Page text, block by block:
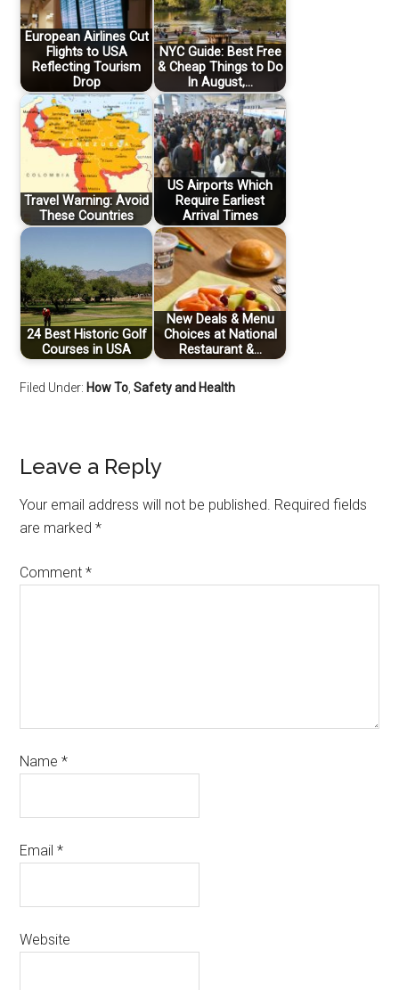
European Airlines Cut
Flights to USA
Reflecting Tourism
Drop
NYC Guide: Best Free
& Cheap Things to Do
In August,…
Travel Warning: Avoid
These Countries
US Airports Which
Require Earliest
Arrival Times
24 Best Historic Golf
Courses in USA
New Deals & Menu
Choices at National
Restaurant &…
Filed Under: How To ,Safety and Health
Leave a Reply
Your email address will not be published. Required fields
are marked*
Comment*
Name*
Email*
Website